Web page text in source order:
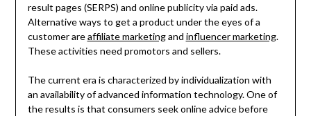
result pages (SERPS) and online publicity via paid ads.
Alternative ways to get a product under the eyes of a
customer areaffiliate marketingand influencer marketing.
These activities need promotors and sellers.
The current era is characterized by individualization with
an availability of advanced information technology. One of
the results is that consumers seek online advice before